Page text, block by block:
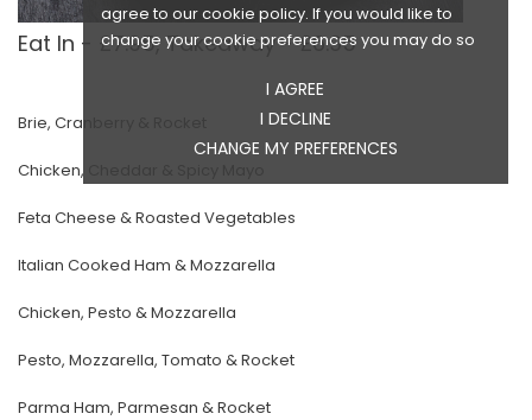
agree to our cookie policy. If you would like to
change your cookie preferences you may do so
I AGREE
I DECLINE
CHANGE MY PREFERENCES
Eat In - £7.95, Takeaway - £6.95
Brie, Cranberry & Rocket
Chicken, Cheddar & Spicy Mayo
Feta Cheese & Roasted Vegetables
Italian Cooked Ham & Mozzarella
Chicken, Pesto & Mozzarella
Pesto, Mozzarella, Tomato & Rocket
Parma Ham, Parmesan & Rocket